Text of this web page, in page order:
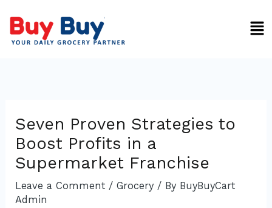
content
Seven Proven Strategies to
Boost Profits in a
Supermarket Franchise
Leave a Comment /Grocery / By BuyBuyCart
Admin